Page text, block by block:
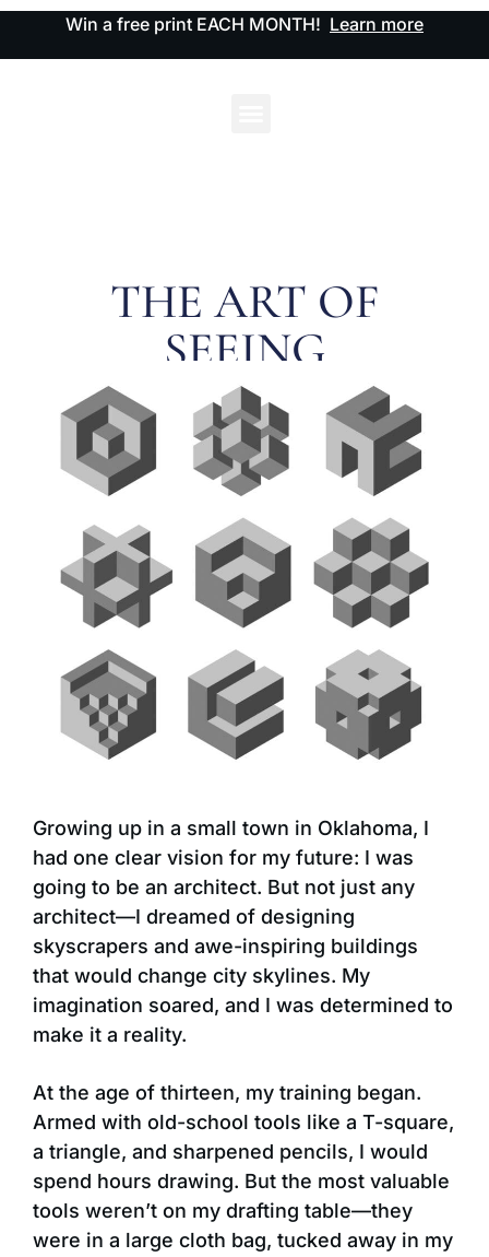
Win a free print EACH MONTH! Learn more
THE ART OF
SEEING
Growing up in a small town in Oklahoma, I
had one clear vision for my future: I was
going to be an architect. But not just any
architect—I dreamed of designing
skyscrapers and awe-inspiring buildings
that would change city skylines. My
imagination soared, and I was determined to
make it a reality.
At the age of thirteen, my training began.
Armed with old-school tools like a T-square,
a triangle, and sharpened pencils, I would
spend hours drawing. But the most valuable
tools weren’t on my drafting table—they
were in a large cloth bag, tucked away in my